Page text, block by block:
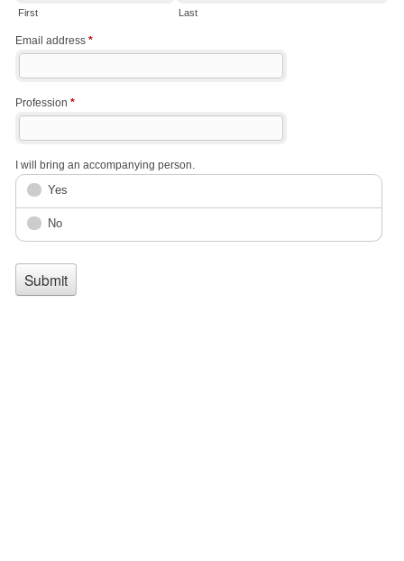
First Last
Email address *
Profession *
I will bring an accompanying person.
Yes
No